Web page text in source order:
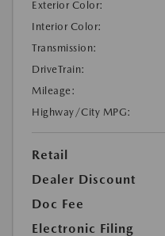
Exterior Color:
Interior Color:
Transmission:
DriveTrain:
Mileage:
Highway/City MPG:
Retail
Dealer Discount
Doc Fee
Electronic Filing